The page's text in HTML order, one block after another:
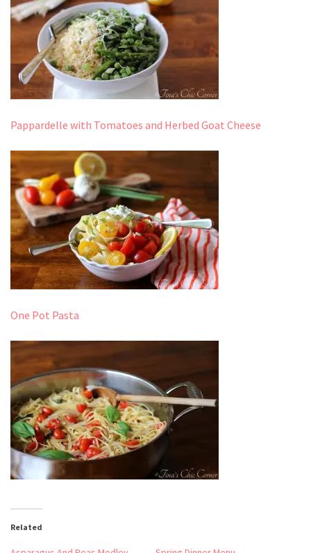
Pappardelle with Tomatoes and Herbed Goat Cheese
One Pot Pasta
Related